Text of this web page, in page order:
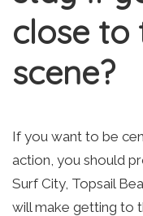
close to
scene?
If you want to be
action, you should
Surf City, Topsail
will make getting to